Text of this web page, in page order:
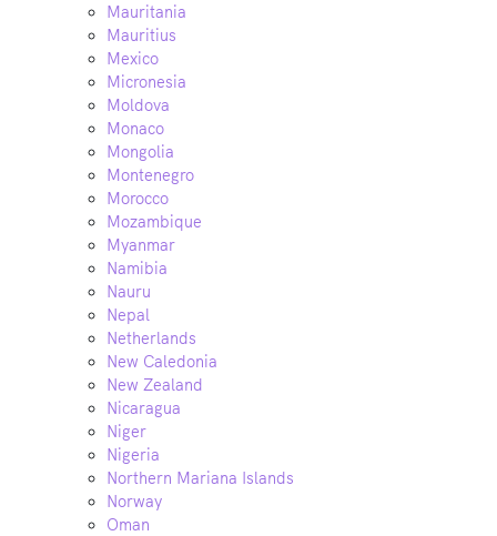
Mauritania
Mauritius
Mexico
Micronesia
Moldova
Monaco
Mongolia
Montenegro
Morocco
Mozambique
Myanmar
Namibia
Nauru
Nepal
Netherlands
New Caledonia
New Zealand
Nicaragua
Niger
Nigeria
Northern Mariana Islands
Norway
Oman